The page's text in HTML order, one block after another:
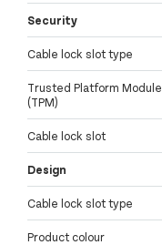
Security
Cable lock slot type
Trusted Platform Module
(TPM)
Cable lock slot
Design
Cable lock slot type
Product colour